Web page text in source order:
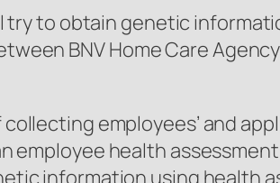
try to obtain genetic
BNV Home Care Agency
employees’ and
health